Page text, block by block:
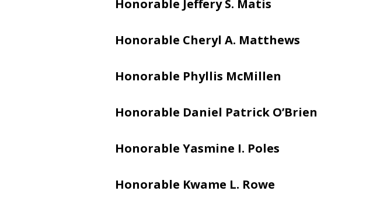
Honorable Jeffery S. Matis
Honorable Cheryl A. Matthews
Honorable Phyllis McMillen
Honorable Daniel Patrick O’Brien
Honorable Yasmine I. Poles
Honorable Kwame L. Rowe